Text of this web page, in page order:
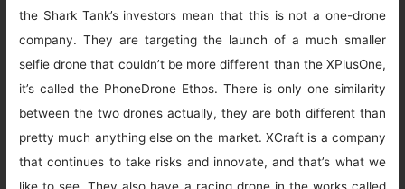
the Shark Tank’s investors mean that this is not a one-drone
company. They are targeting the launch of a much smaller
selfie drone that couldn’t be more different than the XPlusOne,
it’s called the PhoneDrone Ethos. There is only one similarity
between the two drones actually, they are both different than
pretty much anything else on the market. XCraft is a company
that continues to take risks and innovate, and that’s what we